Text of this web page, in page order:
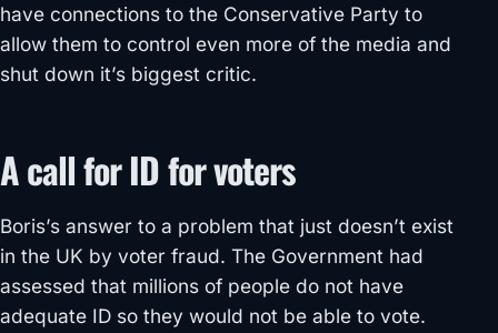
have connections to the Conservative Party to
allow them to control even more of the media and
shut down it’s biggest critic.
A call for ID for voters
Boris’s answer to a problem that just doesn’t exist
in the UK by voter fraud. The Government had
assessed that millions of people do not have
adequate ID so they would not be able to vote.